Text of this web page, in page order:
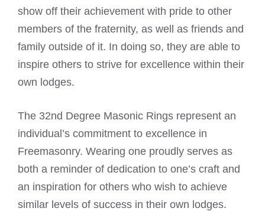
show off their achievement with pride to other
members of the fraternity, as well as friends and
family outside of it. In doing so, they are able to
inspire others to strive for excellence within their
own lodges.
The 32nd Degree Masonic Rings represent an
individual’s commitment to excellence in
Freemasonry. Wearing one proudly serves as
both a reminder of dedication to one’s craft and
an inspiration for others who wish to achieve
similar levels of success in their own lodges.